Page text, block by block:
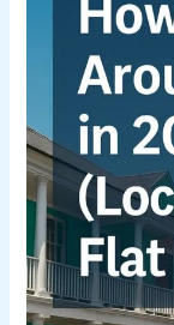
(Local
Tips
&
Flat
Rates)